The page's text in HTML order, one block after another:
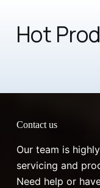
Hot
Contact us
Our team is
servicing and
Need help or